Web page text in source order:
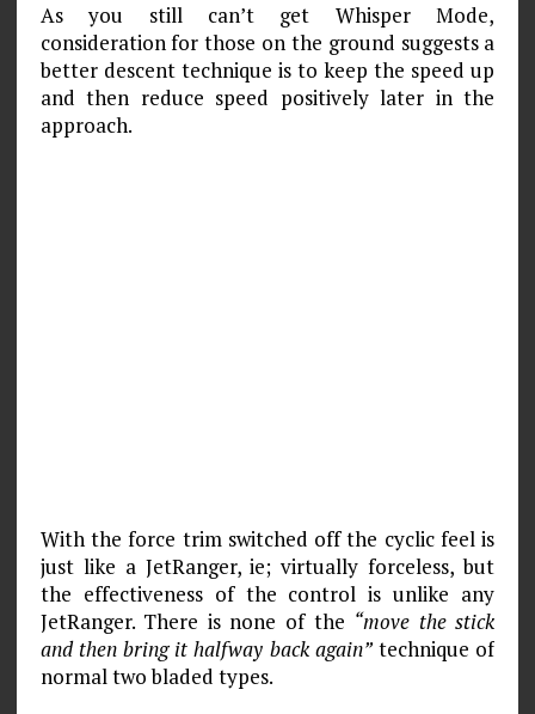
As you still can’t get Whisper Mode,
consideration for those on the ground suggests a
better descent technique is to keep the speed up
and then reduce speed positively later in the
approach.
With the force trim switched off the cyclic feel is
just like a JetRanger, ie; virtually forceless, but
the effectiveness of the control is unlike any
JetRanger. There is none of the “move the stick
and then bring it halfway back again”technique of
normal two bladed types.